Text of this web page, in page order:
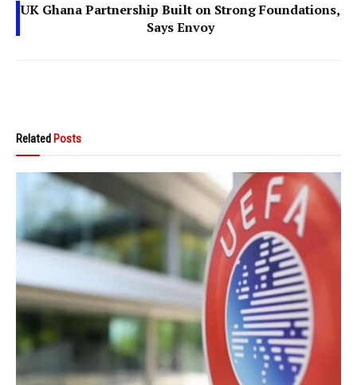
UK Ghana Partnership Built on Strong Foundations,
Says Envoy
Related Posts